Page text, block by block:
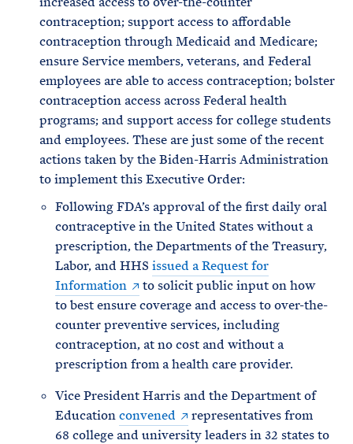
contraception; support access to affordable
contraception through Medicaid and Medicare;
ensure Service members, veterans, and Federal
employees are able to access contraception; bolster
contraception access across Federal health
programs; and support access for college students
and employees. These are just some of the recent
actions taken by the Biden-Harris Administration
to implement this Executive Order:
Following FDA’s approval of the first daily oral
contraceptive in the United States without a
prescription, the Departments of the Treasury,
Labor, and HHS issued a Request for
Information
to solicit public input on how
to best ensure coverage and access to over-the-
counter preventive services, including
contraception, at no cost and without a
prescription from a health care provider.
Vice President Harris and the Department of
Educationconvened
representatives from
68 college and university leaders in 32 states to